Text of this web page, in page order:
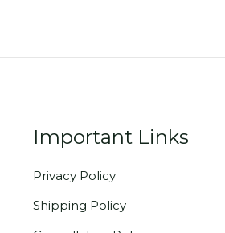
Important Links
Privacy Policy
Shipping Policy